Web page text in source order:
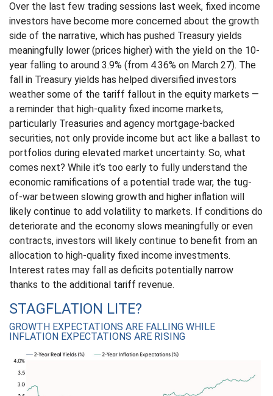
Over the last few trading sessions last week, fixed income
investors have become more concerned about the growth
side of the narrative, which has pushed Treasury yields
meaningfully lower (prices higher) with the yield on the 10-
year falling to around 3.9% (from 4.36% on March 27). The
fall in Treasury yields has helped diversified investors
weather some of the tariff fallout in the equity markets —
a reminder that high-quality fixed income markets,
particularly Treasuries and agency mortgage-backed
securities, not only provide income but act like a ballast to
portfolios during elevated market uncertainty. So, what
comes next? While it’s too early to fully understand the
economic ramifications of a potential trade war, the tug-
of-war between slowing growth and higher inflation will
likely continue to add volatility to markets. If conditions do
deteriorate and the economy slows meaningfully or even
contracts, investors will likely continue to benefit from an
allocation to high-quality fixed income investments.
Interest rates may fall as deficits potentially narrow
thanks to the additional tariff revenue.
STAGFLATION LITE?
GROWTH EXPECTATIONS ARE FALLING WHILE
INFLATION EXPECTATIONS ARE RISING